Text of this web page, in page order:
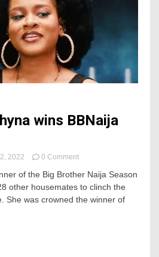
wins BBNaija
2022 0 Commenton
Phyna
wins
BBNaija
of the Big Brother Naija Season
other housemates to clinch the
She was crowned the winner of